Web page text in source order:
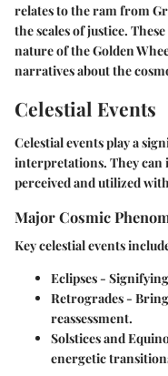
relates to the ram from
the scales of justice.
nature of the Golden
narratives about the
Celestial Events
Celestial events play a
interpretations. They can
perceived and utilized
Major Cosmic
Key celestial events
Eclipses-
Retrogrades-
reassessment.
Solstices and
energetic